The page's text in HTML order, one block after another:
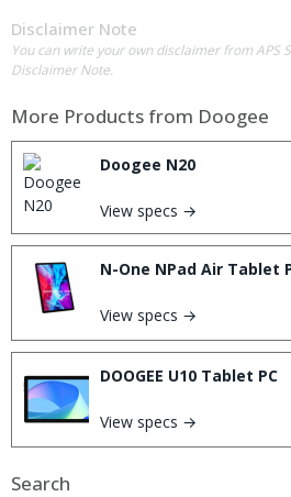
Disclaimer Note
You can write your own disclaimer from APS
Disclaimer Note.
More Products from Doogee
Doogee N20
View specs →
N-One NPad Air Tablet
View specs →
DOOGEE U10 Tablet PC
View specs →
Search